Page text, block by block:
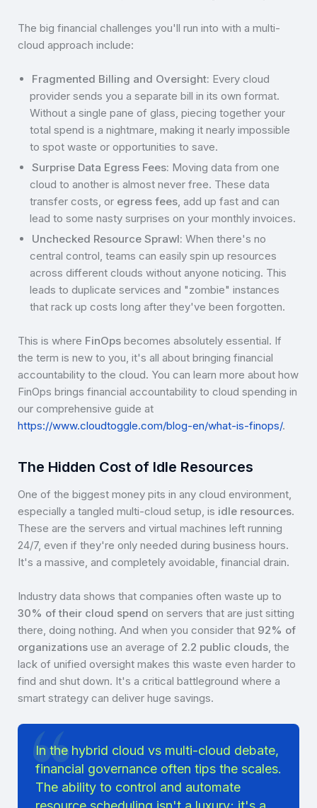
The big financial challenges you'll run into with a multi-
cloud approach include:
Fragmented Billing and Oversight: Every cloud
provider sends you a separate bill in its own format.
Without a single pane of glass, piecing together your
total spend is a nightmare, making it nearly impossible
to spot waste or opportunities to save.
Surprise Data Egress Fees: Moving data from one
cloud to another is almost never free. These data
transfer costs, or egress fees, add up fast and can
lead to some nasty surprises on your monthly invoices.
Unchecked Resource Sprawl: When there's no
central control, teams can easily spin up resources
across different clouds without anyone noticing. This
leads to duplicate services and "zombie" instances
that rack up costs long after they've been forgotten.
This is where FinOps becomes absolutely essential. If
the term is new to you, it's all about bringing financial
accountability to the cloud. You can learn more about how
FinOps brings financial accountability to cloud spending in
our comprehensive guide at
https://www.cloudtoggle.com/blog-en/what-is-finops/.
The Hidden Cost of Idle Resources
One of the biggest money pits in any cloud environment,
especially a tangled multi-cloud setup, is idle resources.
These are the servers and virtual machines left running
24/7, even if they're only needed during business hours.
It's a massive, and completely avoidable, financial drain.
Industry data shows that companies often waste up to
30% of their cloud spend on servers that are just sitting
there, doing nothing. And when you consider that 92% of
organizations use an average of 2.2 public clouds, the
lack of unified oversight makes this waste even harder to
find and shut down. It's a critical battleground where a
smart strategy can deliver huge savings.
In the hybrid cloud vs multi-cloud debate,
financial governance often tips the scales.
The ability to control and automate